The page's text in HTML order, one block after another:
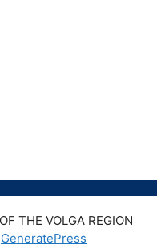
THE VOLGA REGION
GeneratePress